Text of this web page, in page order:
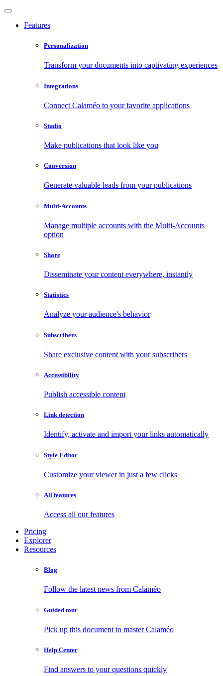
Features
Personalization
Transform your documents into captivating experiences
Integrations
Connect Calaméo to your favorite applications
Studio
Make publications that look like you
Conversion
Generate valuable leads from your publications
Multi-Accounts
Manage multiple accounts with the Multi-Accounts
option
Share
Disseminate your content everywhere, instantly
Statistics
Analyze your audience's behavior
Subscribers
Share exclusive content with your subscribers
Accessibility
Publish accessible content
Link detection
Identify, activate and import your links automatically
Style Editor
Customize your viewer in just a few clicks
All features
Access all our features
Pricing
Explorer
Resources
Blog
Follow the latest news from Calaméo
Guided tour
Pick up this document to master Calaméo
Help Center
Find answers to your questions quickly